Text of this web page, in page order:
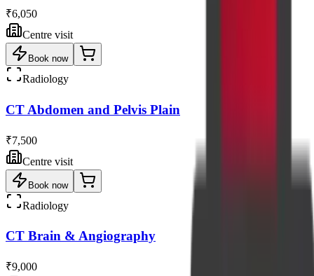
₹6,050
Centre visit
Book now
Radiology
CT Abdomen and Pelvis Plain
₹7,500
Centre visit
Book now
Radiology
CT Brain & Angiography
₹9,000